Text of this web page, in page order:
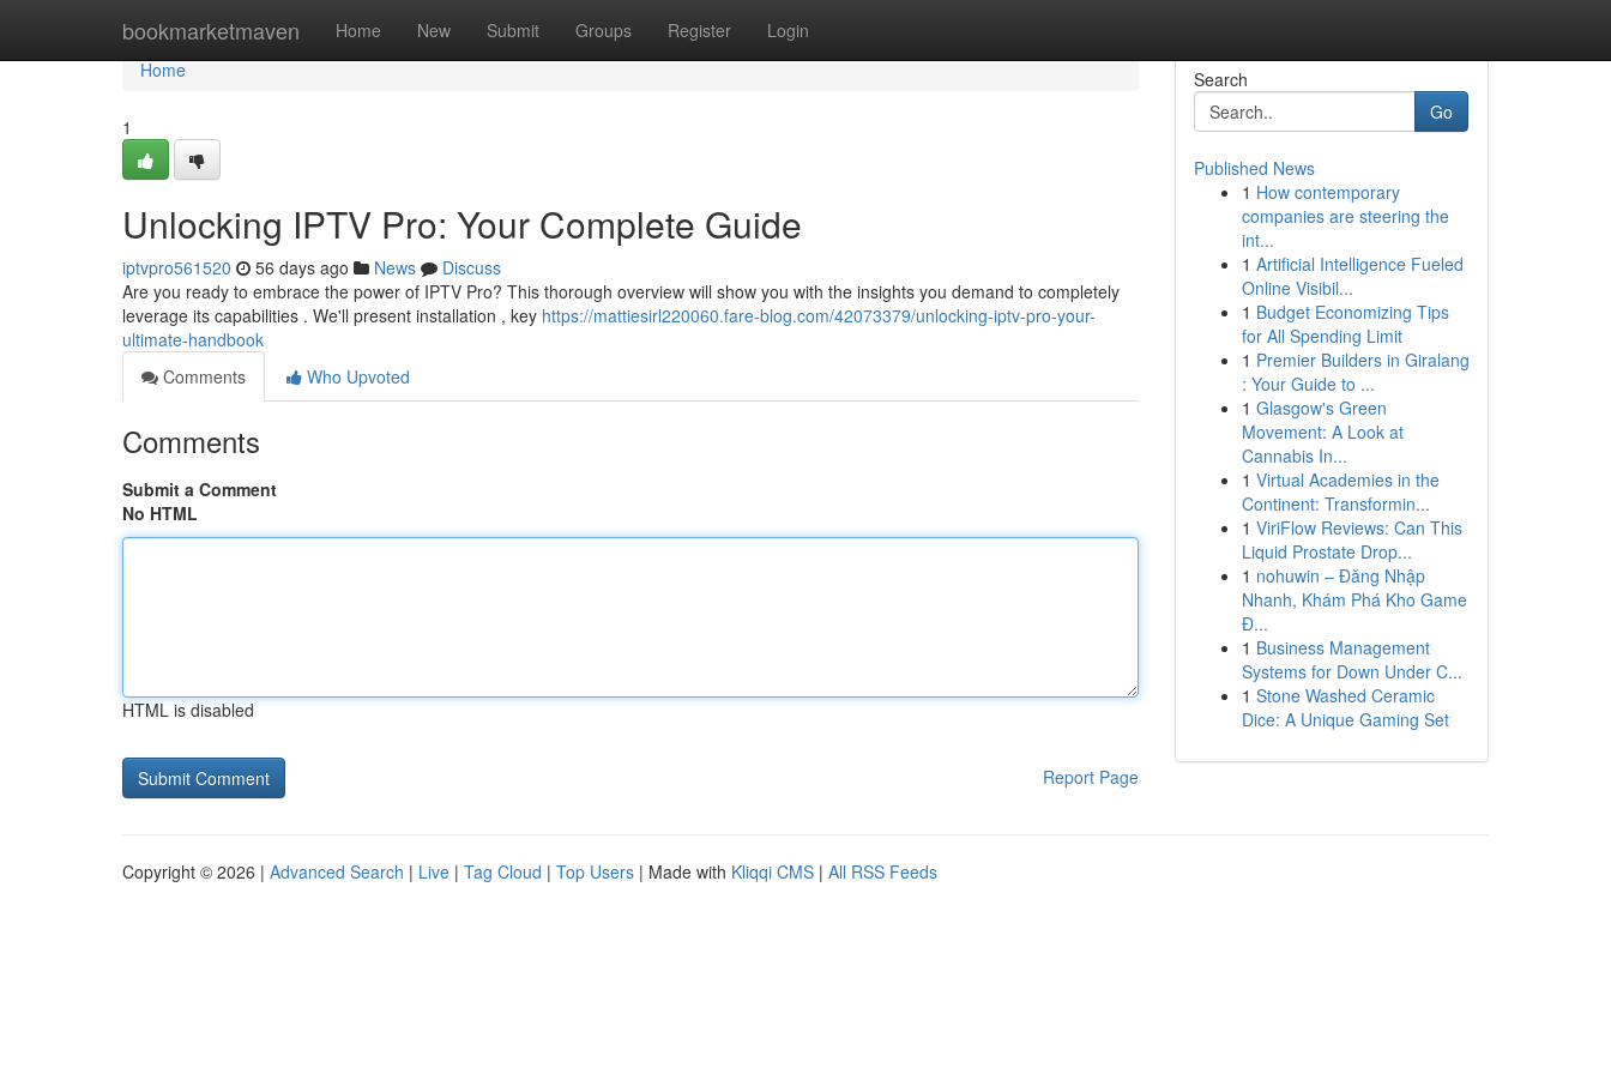
bookmarketmaven Home New Submit Groups Register Login
Home
Home
1
Unlocking IPTV Pro: Your Complete Guide
iptvpro561520 56 days ago News
Discuss
Are you ready to embrace the power of IPTV Pro? This thorough overview will show you with the insights you demand to completely
leverage its capabilities . We'll present installation , key https://mattiesirl220060.fare-blog.com/42073379/unlocking-iptv-pro-your-
ultimate-handbook
Comments
Who Upvoted
Comments
Submit a Comment
No HTML
HTML is disabled
Report Page
Search
Go
Published News
1 How contemporary
companies are steering the
int...
1 Artificial Intelligence Fueled
Online Visibil...
1 Budget Economizing Tips
for All Spending Limit
1 Premier Builders in Giralang
: Your Guide to ...
1 Glasgow's Green
Movement: A Look at
Cannabis In...
1 Virtual Academies in the
Continent: Transformin...
1 ViriFlow Reviews: Can This
Liquid Prostate Drop...
1 nohuwin – Đăng Nhập
Nhanh, Khám Phá Kho Game
Đ...
1 Business Management
Systems for Down Under C...
1 Stone Washed Ceramic
Dice: A Unique Gaming Set
Copyright © 2026 | Advanced Search | Live | Tag Cloud | Top Users | Made with Kliqqi CMS | All RSS Feeds